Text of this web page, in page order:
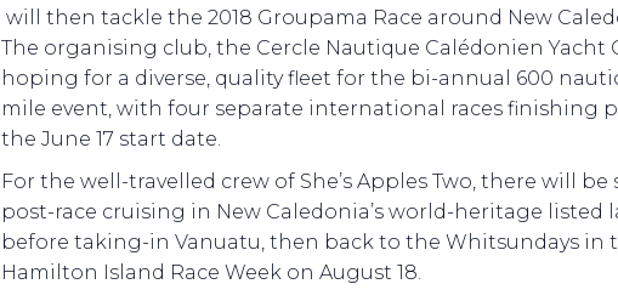
will then tackle the 2018 Groupama Race around New
The organising club, the Cercle Nautique Calédonien Yacht
hoping for a diverse, quality fleet for the bi-annual 600
mile event, with four separate international races finishing
the June 17 start date.
For the well-travelled crew of She’s Apples Two, there will be
post-race cruising in New Caledonia’s world-heritage listed
before taking-in Vanuatu, then back to the Whitsundays in
Hamilton Island Race Week on August 18.